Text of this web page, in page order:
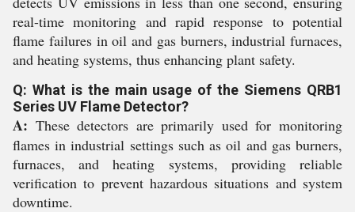
real-time monitoring and rapid response to potential
flame failures in oil and gas burners, industrial furnaces,
and heating systems, thus enhancing plant safety.
Q: What is the main usage of the Siemens QRB1
Series UV Flame Detector?
A: These detectors are primarily used for monitoring
flames in industrial settings such as oil and gas burners,
furnaces, and heating systems, providing reliable
verification to prevent hazardous situations and system
downtime.